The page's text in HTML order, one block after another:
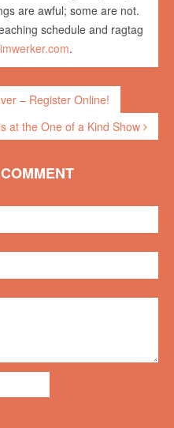
are awful; some are not.
schedule and ragtag
.
– Register Online!
at the One of a Kind Show